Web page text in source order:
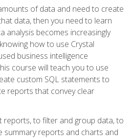
of data and need to create
data, then you need to learn
analysis becomes increasingly
how to use Crystal
business intelligence
course will teach you to use
custom SQL statements to
reports that convey clear
reports, to filter and group data, to
summary reports and charts and